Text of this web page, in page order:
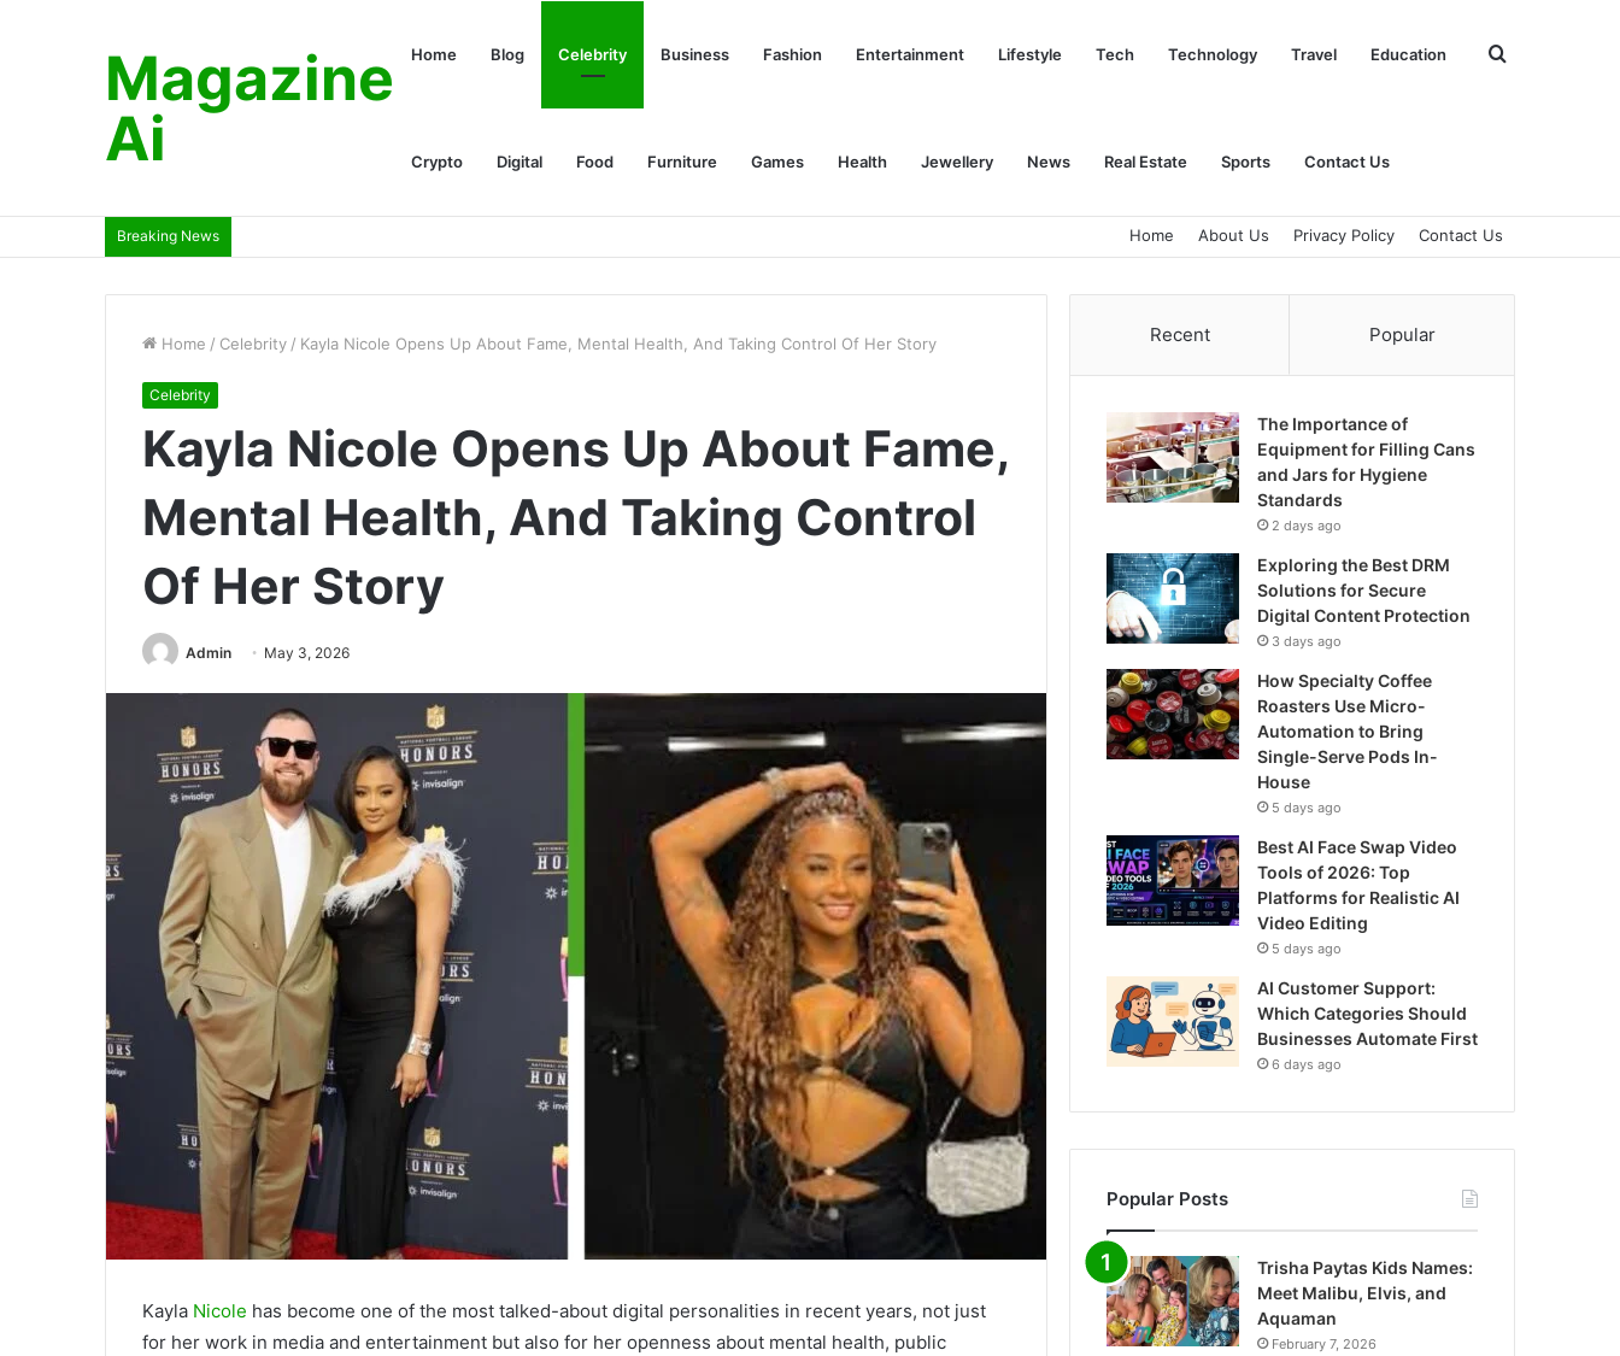
Magazine
Ai
Home Blog Celebrity Business Fashion Entertainment Lifestyle Tech Technology Travel Education
Crypto Digital Food Furniture Games Health Jewellery News Real Estate Sports Contact Us
Search
Breaking News Home About Us Privacy Policy Contact Us
Home / Celebrity / Kayla Nicole Opens Up About Fame, Mental Health, And Taking Control Of Her Story
Celebrity
Kayla Nicole Opens Up About Fame,
Mental Health, And Taking Control
Of Her Story
Admin May 3, 2026
Kayla Nicole has become one of the most talked-about digital personalities in recent years, not just
for her work in media and entertainment but also for her openness about mental health, public
Recent Popular
The Importance of
Equipment for Filling Cans
and Jars for Hygiene
Standards
2 days ago
Exploring the Best DRM
Solutions for Secure
Digital Content Protection
3 days ago
How Specialty Coffee
Roasters Use Micro-
Automation to Bring
Single-Serve Pods In-
House
5 days ago
Best AI Face Swap Video
Tools of 2026: Top
Platforms for Realistic AI
Video Editing
5 days ago
AI Customer Support:
Which Categories Should
Businesses Automate First
6 days ago
Popular Posts
Trisha Paytas Kids Names:
Meet Malibu, Elvis, and
Aquaman
February 7, 2026